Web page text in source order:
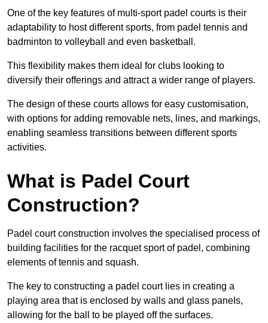
One of the key features of multi-sport padel courts is their
adaptability to host different sports, from padel tennis and
badminton to volleyball and even basketball.
This flexibility makes them ideal for clubs looking to
diversify their offerings and attract a wider range of players.
The design of these courts allows for easy customisation,
with options for adding removable nets, lines, and markings,
enabling seamless transitions between different sports
activities.
What is Padel Court
Construction?
Padel court construction involves the specialised process of
building facilities for the racquet sport of padel, combining
elements of tennis and squash.
The key to constructing a padel court lies in creating a
playing area that is enclosed by walls and glass panels,
allowing for the ball to be played off the surfaces.